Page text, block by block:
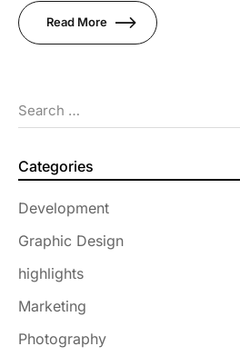
Read More
Search …
Categories
Development
Graphic Design
highlights
Marketing
Photography